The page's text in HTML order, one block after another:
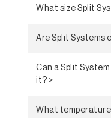
What size Split
Are Split Systems
Can a Split
it? >
What